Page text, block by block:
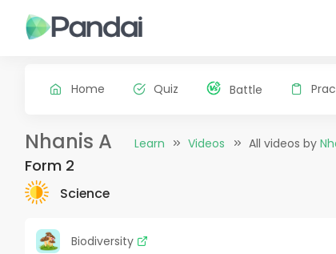
Home Quiz Battle
Nhanis A Learn Videos All videos by
Form 2
Science
Biodiversity